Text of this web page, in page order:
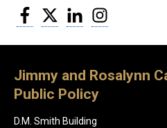
Facebook
Twitter LinkedIn
Jimmy and Rosalynn
Public Policy
D.M. Smith Building